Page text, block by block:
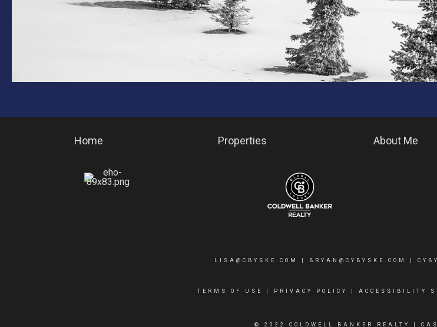
Home Properties About Me
LISA@CBYSKE.COM BRYAN@CYBYSKE.COM |
TERMS OF USE PRIVACY POLICY ACCESSIBILITY
© 2022 COLDWELL BANKER REALTY |